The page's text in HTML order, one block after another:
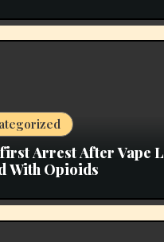
Arrest After Vape
With Opioids